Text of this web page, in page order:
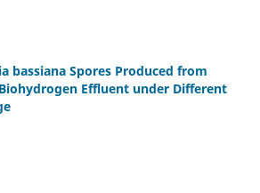
bassiana Spores Produced from
Effluent under Different